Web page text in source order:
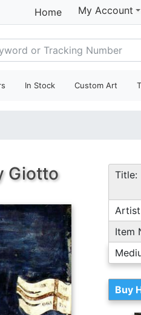
Home My Account
In Stock Custom Art
Giotto
Title:
Item
Buy